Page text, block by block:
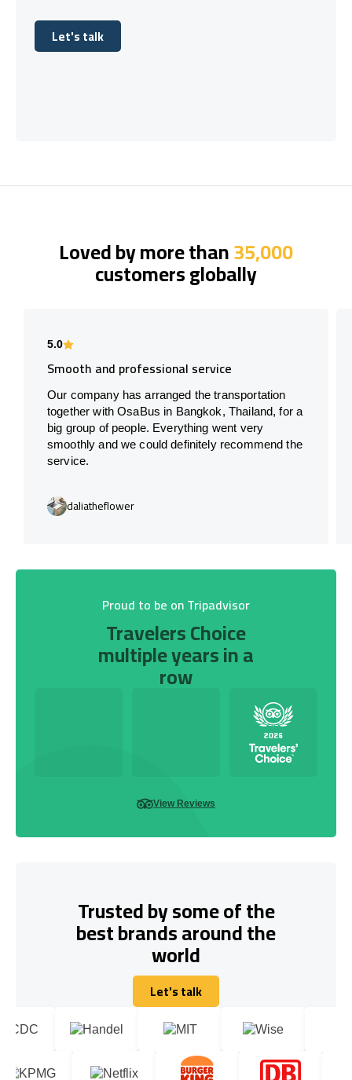
Let's talk
Let's talk
Loved by more than35,000
customers globally
5.0
Smooth and professional service
Our company has arranged the transportation
together with OsaBus in Bangkok, Thailand, for a
big group of people. Everything went very
smoothly and we could definitely recommend the
service.
daliatheflower
Proud to be on Tripadvisor
Travelers Choice
multiple years in a
row
View Reviews
Trusted by some of the
best brands around the
world
Let's talk
Let's talk